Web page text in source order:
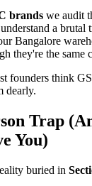
brands we audit
a brutal
Bangalore
they're the same
founders think
dearly.
Trap
You)
buried in